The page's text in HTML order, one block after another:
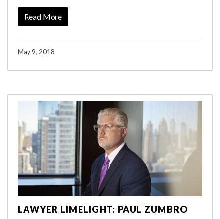
Read More
May 9, 2018
LAWYER LIMELIGHT: PAUL ZUMBRO